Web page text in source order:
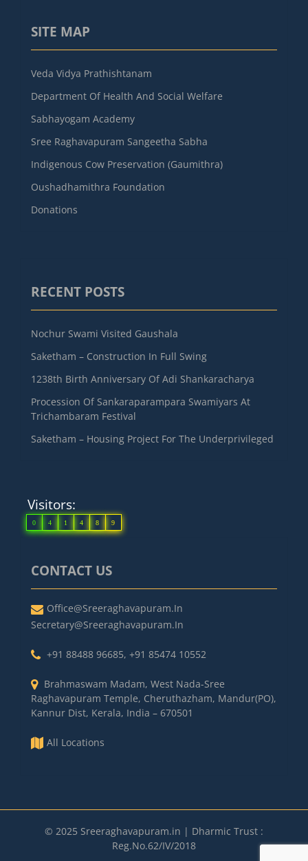
SITE MAP
Veda Vidya Prathishtanam
Department Of Health And Social Welfare
Sabhayogam Academy
Sree Raghavapuram Sangeetha Sabha
Indigenous Cow Preservation (Gaumithra)
Oushadhamithra Foundation
Donations
RECENT POSTS
Nochur Swami Visited Gaushala
Saketham – Construction In Full Swing
1238th Birth Anniversary Of Adi Shankaracharya
Procession Of Sankaraparampara Swamiyars At
Trichambaram Festival
Saketham – Housing Project For The Underprivileged
Visitors:
0 4 1 4 8 9
CONTACT US
Office@sreeraghavapuram.in
Secretary@sreeraghavapuram.in
+91 88488 96685, +91 85474 10552
Brahmaswam Madam, West Nada-Sree
Raghavapuram Temple, Cheruthazham, Mandur(PO),
Kannur Dist, Kerala, India – 670501
All Locations
© 2025 Sreeraghavapuram.in | Dharmic Trust :
Reg.No.62/IV/2018